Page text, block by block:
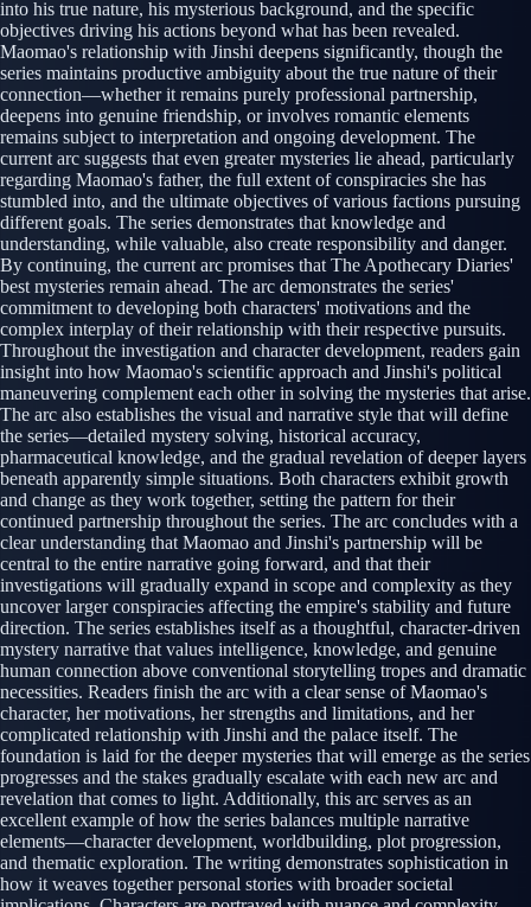
into his true nature, his mysterious background, and the specific
objectives driving his actions beyond what has been revealed.
Maomao's relationship with Jinshi deepens significantly, though the
series maintains productive ambiguity about the true nature of their
connection—whether it remains purely professional partnership,
deepens into genuine friendship, or involves romantic elements
remains subject to interpretation and ongoing development. The
current arc suggests that even greater mysteries lie ahead, particularly
regarding Maomao's father, the full extent of conspiracies she has
stumbled into, and the ultimate objectives of various factions pursuing
different goals. The series demonstrates that knowledge and
understanding, while valuable, also create responsibility and danger.
By continuing, the current arc promises that The Apothecary Diaries'
best mysteries remain ahead. The arc demonstrates the series'
commitment to developing both characters' motivations and the
complex interplay of their relationship with their respective pursuits.
Throughout the investigation and character development, readers gain
insight into how Maomao's scientific approach and Jinshi's political
maneuvering complement each other in solving the mysteries that arise.
The arc also establishes the visual and narrative style that will define
the series—detailed mystery solving, historical accuracy,
pharmaceutical knowledge, and the gradual revelation of deeper layers
beneath apparently simple situations. Both characters exhibit growth
and change as they work together, setting the pattern for their
continued partnership throughout the series. The arc concludes with a
clear understanding that Maomao and Jinshi's partnership will be
central to the entire narrative going forward, and that their
investigations will gradually expand in scope and complexity as they
uncover larger conspiracies affecting the empire's stability and future
direction. The series establishes itself as a thoughtful, character-driven
mystery narrative that values intelligence, knowledge, and genuine
human connection above conventional storytelling tropes and dramatic
necessities. Readers finish the arc with a clear sense of Maomao's
character, her motivations, her strengths and limitations, and her
complicated relationship with Jinshi and the palace itself. The
foundation is laid for the deeper mysteries that will emerge as the series
progresses and the stakes gradually escalate with each new arc and
revelation that comes to light. Additionally, this arc serves as an
excellent example of how the series balances multiple narrative
elements—character development, worldbuilding, plot progression,
and thematic exploration. The writing demonstrates sophistication in
how it weaves together personal stories with broader societal